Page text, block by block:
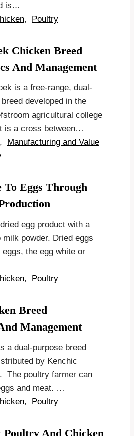
is…
, Poultry
Chicken Breed
And Management
is a free-range, dual-
developed in the
agricultural college
is a cross between…
, Manufacturing and Value
To Eggs Through
egg product with a
powder. Dried eggs
the egg white or
, Poultry
Breed
Management
a dual-purpose breed
by Kenchic
The poultry farmer can
and meat. …
, Poultry
Poultry And Chicken